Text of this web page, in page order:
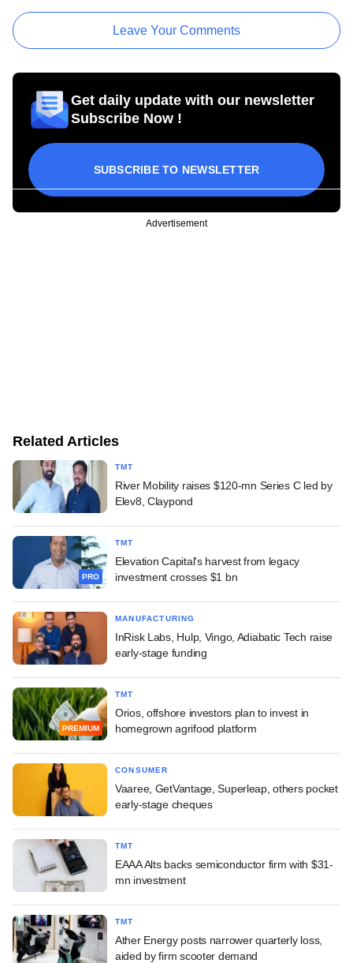
Leave Your Comments
Get daily update with our newsletter
Subscribe Now !
SUBSCRIBE TO NEWSLETTER
Advertisement
Related Articles
TMT
River Mobility raises $120-mn Series C led by
Elev8, Claypond
PRO
TMT
Elevation Capital's harvest from legacy
investment crosses $1 bn
MANUFACTURING
InRisk Labs, Hulp, Vingo, Adiabatic Tech raise
early-stage funding
PREMIUM
TMT
Orios, offshore investors plan to invest in
homegrown agrifood platform
CONSUMER
Vaaree, GetVantage, Superleap, others pocket
early-stage cheques
TMT
EAAA Alts backs semiconductor firm with $31-
mn investment
TMT
Ather Energy posts narrower quarterly loss,
aided by firm scooter demand